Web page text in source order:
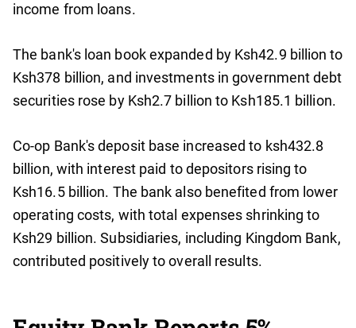
income from loans.
The bank's loan book expanded by Ksh42.9 billion to
Ksh378 billion, and investments in government debt
securities rose by Ksh2.7 billion to Ksh185.1 billion.
Co-op Bank's deposit base increased to ksh432.8
billion, with interest paid to depositors rising to
Ksh16.5 billion. The bank also benefited from lower
operating costs, with total expenses shrinking to
Ksh29 billion. Subsidiaries, including Kingdom Bank,
contributed positively to overall results.